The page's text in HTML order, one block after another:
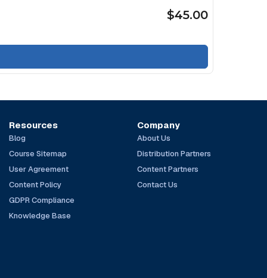
$45.00
Resources
Blog
Course Sitemap
User Agreement
Content Policy
GDPR Compliance
Knowledge Base
Company
About Us
Distribution Partners
Content Partners
Contact Us